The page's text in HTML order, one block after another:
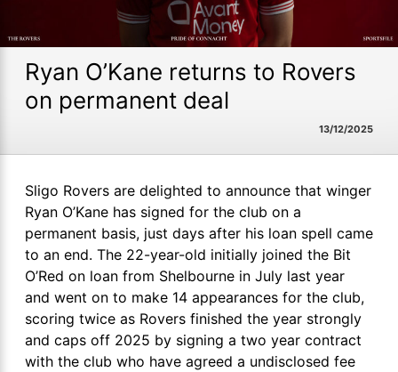
Ryan O’Kane returns to Rovers
on permanent deal
13/12/2025
Sligo Rovers are delighted to announce that winger
Ryan O’Kane has signed for the club on a
permanent basis, just days after his loan spell came
to an end. The 22-year-old initially joined the Bit
O’Red on loan from Shelbourne in July last year
and went on to make 14 appearances for the club,
scoring twice as Rovers finished the year strongly
and caps off 2025 by signing a two year contract
with the club who have agreed a undisclosed fee